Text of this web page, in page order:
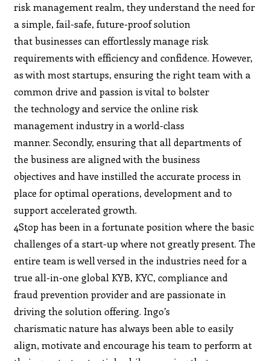
risk management realm, they understand the need for
a simple, fail-safe, future-proof solution
that businesses can effortlessly manage risk
requirements with efficiency and confidence. However,
as with most startups, ensuring the right team with a
common drive and passion is vital to bolster
the technology and service the online risk
management industry in a world-class
manner. Secondly, ensuring that all departments of
the business are aligned with the business
objectives and have instilled the accurate process in
place for optimal operations, development and to
support accelerated growth.
4Stop has been in a fortunate position where the basic
challenges of a start-up where not greatly present. The
entire team is well versed in the industries need for a
true all-in-one global KYB, KYC, compliance and
fraud prevention provider and are passionate in
driving the solution offering. Ingo’s
charismatic nature has always been able to easily
align, motivate and encourage his team to perform at